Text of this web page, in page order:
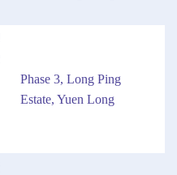
Phase 3, Long Ping
Estate, Yuen Long